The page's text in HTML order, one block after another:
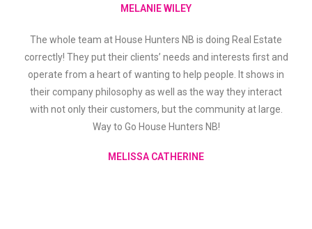
MELANIE WILEY
The whole team at House Hunters NB is doing Real Estate
correctly! They put their clients’ needs and interests first and
operate from a heart of wanting to help people. It shows in
their company philosophy as well as the way they interact
with not only their customers, but the community at large.
Way to Go House Hunters NB!
MELISSA CATHERINE